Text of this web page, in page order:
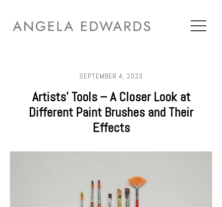
SEPTEMBER 4, 2023
Artists’ Tools – A Closer Look at
Different Paint Brushes and Their
Effects